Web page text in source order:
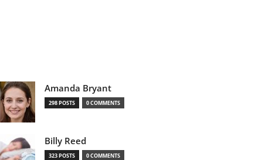
Amanda Bryant
298 POSTS 0 COMMENTS
Billy Reed
323 POSTS 0 COMMENTS